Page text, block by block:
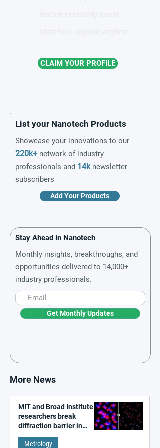
CLAIM YOUR PROFILE
List your Nanotech Products
Showcase your innovations to our
220k+ network of industry
professionals and 14knewsletter
subscribers
Add Your Products
Stay Ahead in Nanotech
Monthly insights, breakthroughs, and
opportunities delivered to 14,000+
industry professionals.
Get Monthly Updates
More News
MIT and Broad Institute
researchers break
diffraction barrier in
super-resolution
microscopy
Metrology